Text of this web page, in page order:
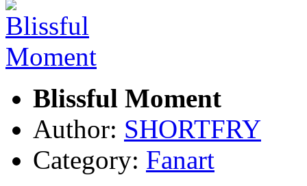
Blissful Moment
Author: SHORTFRY
Category: Fanart